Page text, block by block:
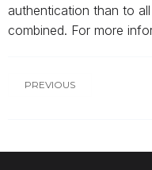
authentication than to
combined. For more
PREVIOUS